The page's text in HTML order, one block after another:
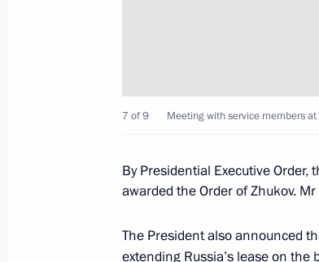
October 5, 2012
Meeting with service
7 of 9 Meeting with service members
By Presidential Executive Order,
awarded the Order of Zhukov.
The President also announced
extending Russia’s lease on the